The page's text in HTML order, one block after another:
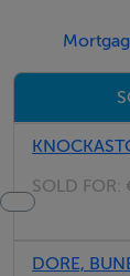
SOLD FOR:
DORE,